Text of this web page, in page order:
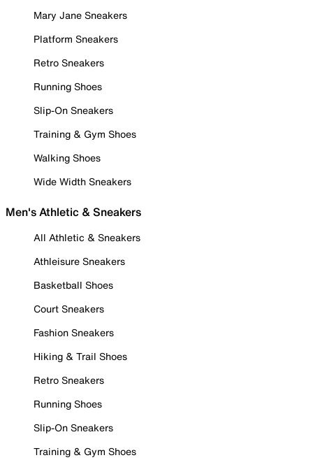
Mary Jane Sneakers
Platform Sneakers
Retro Sneakers
Running Shoes
Slip-On Sneakers
Training & Gym Shoes
Walking Shoes
Wide Width Sneakers
Men's Athletic & Sneakers
All Athletic & Sneakers
Athleisure Sneakers
Basketball Shoes
Court Sneakers
Fashion Sneakers
Hiking & Trail Shoes
Retro Sneakers
Running Shoes
Slip-On Sneakers
Training & Gym Shoes